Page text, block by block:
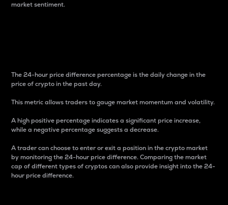
market sentiment.
The 24-hour price difference percentage is the daily change in the
price of crypto in the past day.
This metric allows traders to gauge market momentum and volatility.
A high positive percentage indicates a significant price increase,
while a negative percentage suggests a decrease.
A trader can choose to enter or exit a position in the crypto market
by monitoring the 24-hour price difference. Comparing the market
cap of different types of cryptos can also provide insight into the 24-
hour price difference.